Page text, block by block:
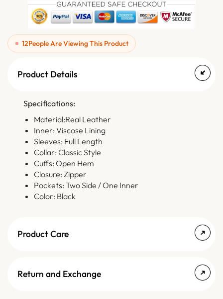
12People Are Viewing This Product
Product Details
Specifications:
Material:Real Leather
Inner: Viscose Lining
Sleeves: Full Length
Collar: Classic Style
Cuffs: Open Hem
Closure: Zipper
Pockets: Two Side / One Inner
Color: Black
Product Care
Return and Exchange